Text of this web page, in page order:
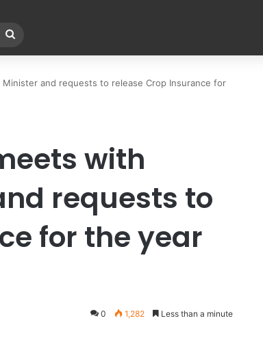
for
and requests to release Crop Insurance for
with
requests to
for the year
0 1,282 Less than a minute